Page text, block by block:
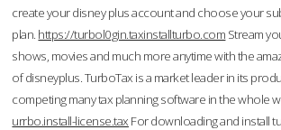
create your disney plus account and choose your
plan. https://turbol0gin.taxinstallturbo.com Stream
shows, movies and much more anytime with the
of disneyplus. TurboTax is a market leader in its
competing many tax planning software in the whole
urrbo.install-license.tax For downloading and install